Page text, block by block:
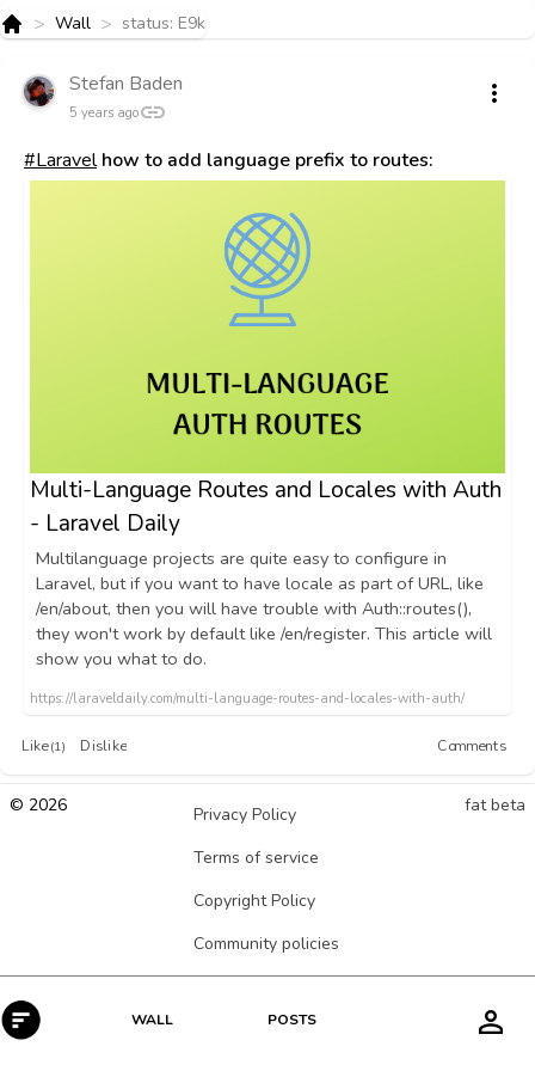
WALL POSTS
> Wall > status: E9k
Stefan Baden
5 years ago
#Laravelhow to add language prefix to routes:
Multi-Language Routes and Locales with Auth
- Laravel Daily
Multilanguage projects are quite easy to configure in
Laravel, but if you want to have locale as part of URL, like
/en/about, then you will have trouble with Auth::routes(),
they won't work by default like /en/register. This article will
show you what to do.
https://laraveldaily.com/multi-language-routes-and-locales-with-auth/
Like (1) Dislike Comments
© 2026
Privacy Policy
Terms of service
Copyright Policy
Community policies
fat beta